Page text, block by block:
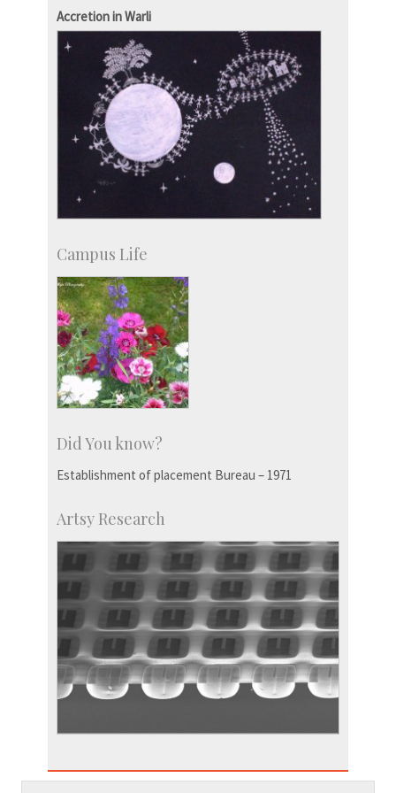
Accretion in Warli
Campus Life
Did You know?
Establishment of placement Bureau – 1971
Artsy Research